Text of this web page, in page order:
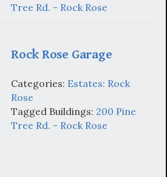
Tree Rd. - Rock Rose
Rock Rose Garage
Categories: Estates: Rock
Rose
Tagged Buildings: 200 Pine
Tree Rd. - Rock Rose